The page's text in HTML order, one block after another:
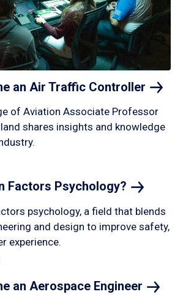
an Air Traffic Controller
of Aviation Associate Professor
shares insights and knowledge
Factors Psychology?
psychology, a field that blends
and design to improve safety,
experience.
an Aerospace Engineer